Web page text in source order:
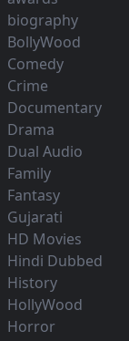
biography
BollyWood
Comedy
Crime
Documentary
Drama
Dual Audio
Family
Fantasy
Gujarati
HD Movies
Hindi Dubbed
History
HollyWood
Horror